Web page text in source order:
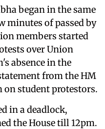
began in the same
minutes of passed by
members started
over Union
absence in the
from the HM
on student protestors.
in a deadlock,
the House till 12pm.